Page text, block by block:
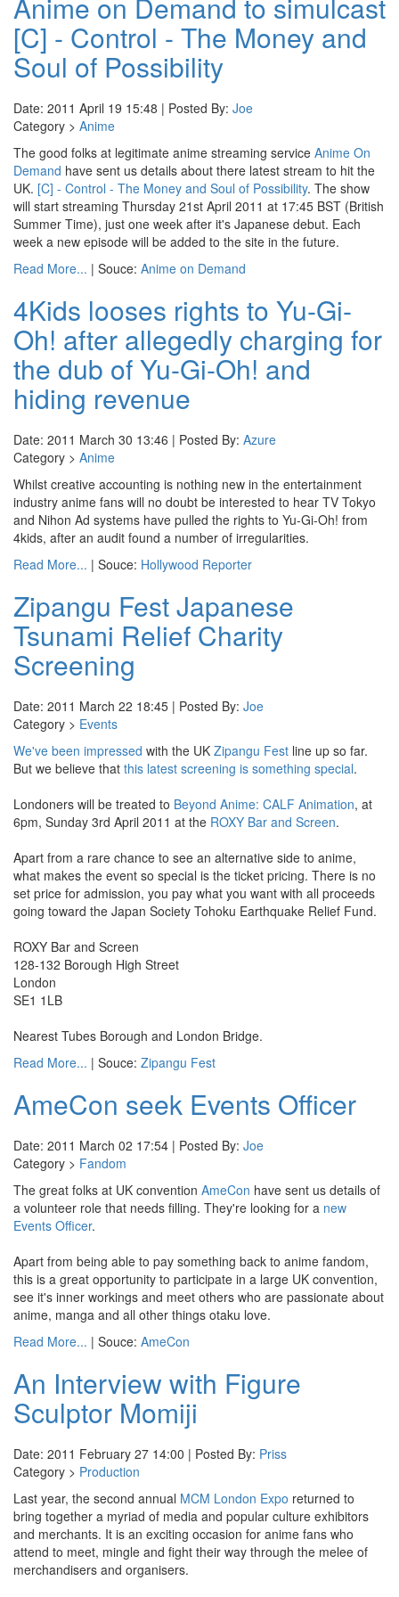
[C] - Control - The Money and
Soul of Possibility
Date: 2011 April 19 15:48 | Posted By: Joe
Category > Anime
The good folks at legitimate anime streaming service Anime On
Demand have sent us details about there latest stream to hit the
UK. [C] - Control - The Money and Soul of Possibility. The show
will start streaming Thursday 21st April 2011 at 17:45 BST (British
Summer Time), just one week after it's Japanese debut. Each
week a new episode will be added to the site in the future.
Read More... | Souce: Anime on Demand
4Kids looses rights to Yu-Gi-
Oh! after allegedly charging for
the dub of Yu-Gi-Oh! and
hiding revenue
Date: 2011 March 30 13:46 | Posted By: Azure
Category > Anime
Whilst creative accounting is nothing new in the entertainment
industry anime fans will no doubt be interested to hear TV Tokyo
and Nihon Ad systems have pulled the rights to Yu-Gi-Oh! from
4kids, after an audit found a number of irregularities.
Read More... | Souce: Hollywood Reporter
Zipangu Fest Japanese
Tsunami Relief Charity
Screening
Date: 2011 March 22 18:45 | Posted By: Joe
Category > Events
We've been impressed with the UK Zipangu Fest line up so far.
But we believe that this latest screening is something special.
Londoners will be treated to Beyond Anime: CALF Animation, at
6pm, Sunday 3rd April 2011 at the ROXY Bar and Screen.
Apart from a rare chance to see an alternative side to anime,
what makes the event so special is the ticket pricing. There is no
set price for admission, you pay what you want with all proceeds
going toward the Japan Society Tohoku Earthquake Relief Fund.
ROXY Bar and Screen
128-132 Borough High Street
London
SE1 1LB
Nearest Tubes Borough and London Bridge.
Read More... | Souce: Zipangu Fest
AmeCon seek Events Officer
Date: 2011 March 02 17:54 | Posted By: Joe
Category > Fandom
The great folks at UK convention AmeCon have sent us details of
a volunteer role that needs filling. They're looking for a new
Events Officer.
Apart from being able to pay something back to anime fandom,
this is a great opportunity to participate in a large UK convention,
see it's inner workings and meet others who are passionate about
anime, manga and all other things otaku love.
Read More... | Souce: AmeCon
An Interview with Figure
Sculptor Momiji
Date: 2011 February 27 14:00 | Posted By: Priss
Category > Production
Last year, the second annual MCM London Expo returned to
bring together a myriad of media and popular culture exhibitors
and merchants. It is an exciting occasion for anime fans who
attend to meet, mingle and fight their way through the melee of
merchandisers and organisers.